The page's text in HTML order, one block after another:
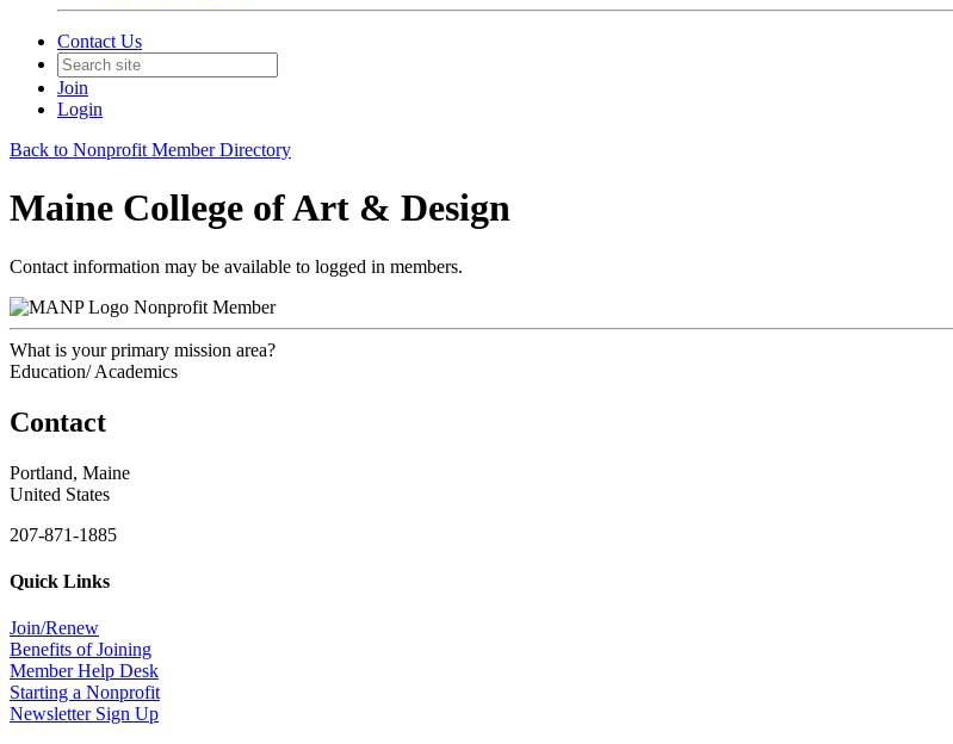
Contact Us
Join
Login
Back to Nonprofit Member Directory
Maine College of Art & Design
Contact information may be available to logged in members.
Nonprofit Member
What is your primary mission area?
Education/ Academics
Contact
Portland, Maine
United States
207-871-1885
Quick Links
Join/Renew
Benefits of Joining
Member Help Desk
Starting a Nonprofit
Newsletter Sign Up